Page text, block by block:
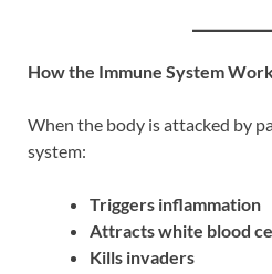
How the Immune System
When the body is attacked by
system:
Triggers inflammation
Attracts white blood
Kills invaders